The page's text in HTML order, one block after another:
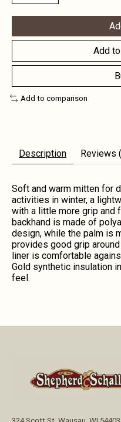
Add
Add to comparison
Description Reviews
Soft and warm mitten for
activities in winter, a
with a little more grip and
backhand is made of
design, while the palm is
provides good grip
liner is comfortable
Gold synthetic insulation
feel.